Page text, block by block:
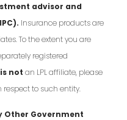
advisor and
Insurance products are
To the extent you are
registered
is not an LPL affiliate, please
respect to such entity.
Other Government